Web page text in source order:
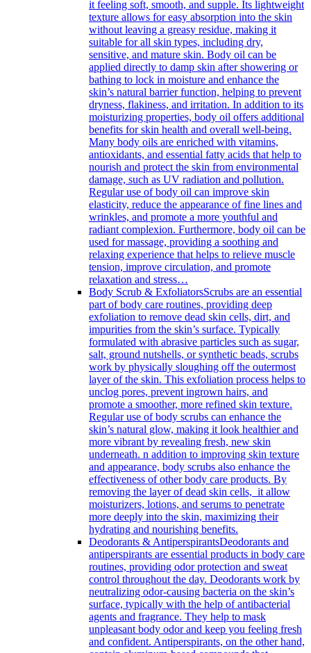
it feeling soft, smooth, and supple. Its lightweight
texture allows for easy absorption into the skin
without leaving a greasy residue, making it
suitable for all skin types, including dry,
sensitive, and mature skin. Body oil can be
applied directly to damp skin after showering or
bathing to lock in moisture and enhance the
skin’s natural barrier function, helping to prevent
dryness, flakiness, and irritation. In addition to its
moisturizing properties, body oil offers additional
benefits for skin health and overall well-being.
Many body oils are enriched with vitamins,
antioxidants, and essential fatty acids that help to
nourish and protect the skin from environmental
damage, such as UV radiation and pollution.
Regular use of body oil can improve skin
elasticity, reduce the appearance of fine lines and
wrinkles, and promote a more youthful and
radiant complexion. Furthermore, body oil can be
used for massage, providing a soothing and
relaxing experience that helps to relieve muscle
tension, improve circulation, and promote
relaxation and stress…
Body Scrub & ExfoliatorsScrubs are an essential
part of body care routines, providing deep
exfoliation to remove dead skin cells, dirt, and
impurities from the skin’s surface. Typically
formulated with abrasive particles such as sugar,
salt, ground nutshells, or synthetic beads, scrubs
work by physically sloughing off the outermost
layer of the skin. This exfoliation process helps to
unclog pores, prevent ingrown hairs, and
promote a smoother, more refined skin texture.
Regular use of body scrubs can enhance the
skin’s natural glow, making it look healthier and
more vibrant by revealing fresh, new skin
underneath. n addition to improving skin texture
and appearance, body scrubs also enhance the
effectiveness of other body care products. By
removing the layer of dead skin cells, it allow
moisturizers, lotions, and serums to penetrate
more deeply into the skin, maximizing their
hydrating and nourishing benefits.
Deodorants & AntiperspirantsDeodorants and
antiperspirants are essential products in body care
routines, providing odor protection and sweat
control throughout the day. Deodorants work by
neutralizing odor-causing bacteria on the skin’s
surface, typically with the help of antibacterial
agents and fragrance. They help to mask
unpleasant body odor and keep you feeling fresh
and confident. Antiperspirants, on the other hand,